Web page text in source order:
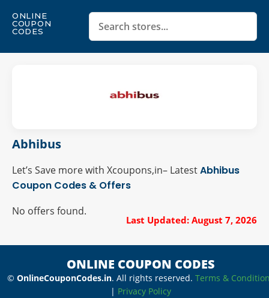
ONLINE
COUPON
CODES
Abhibus
Let’s Save more with Xcoupons,in– LatestAbhibus
Coupon Codes & Offers
Last Updated: August 7, 2026
No offers found.
ONLINE COUPON CODES
© OnlineCouponCodes.in. All rights reserved. Terms &
| Privacy Policy